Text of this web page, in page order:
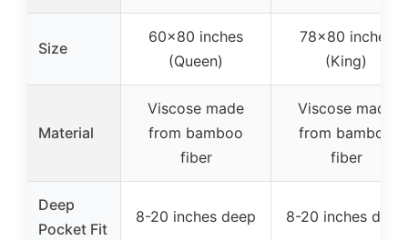
Size
60×80 inches
(Queen)
78×80 inches
(King)
Material
Viscose made
from bamboo
fiber
Viscose made
from bamboo
fiber
Deep
Pocket Fit
8-20 inches deep 8-20 inches deep